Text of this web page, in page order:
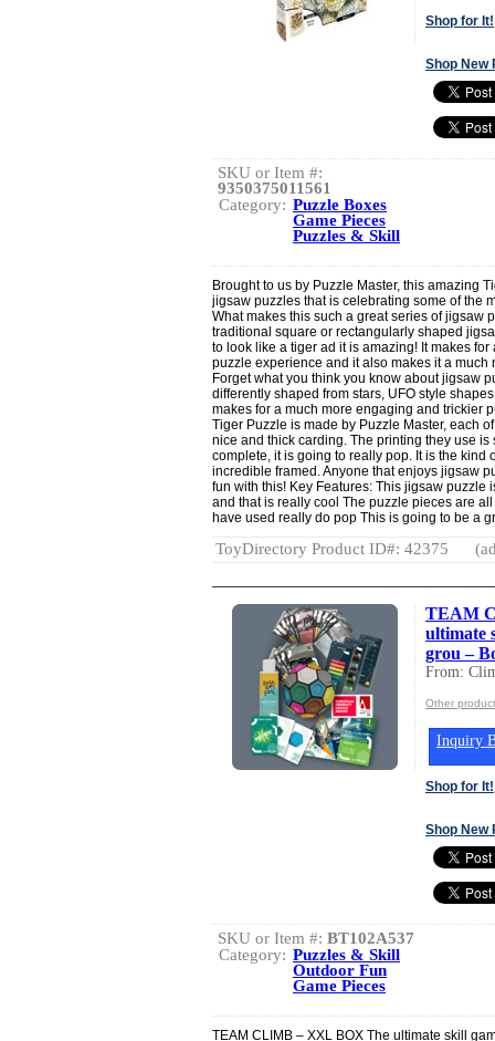
Shop for It!
Shop New
SKU or Item #:
9350375011561
Category: Puzzle Boxes
Game Pieces
Puzzles & Skill
Brought to us by Puzzle Master, this amazing
jigsaw puzzles that is celebrating some of the
What makes this such a great series of jigsaw
traditional square or rectangularly shaped
to look like a tiger ad it is amazing! It makes
puzzle experience and it also makes it a
Forget what you think you know about jigsaw
differently shaped from stars, UFO style
makes for a much more engaging and trickier
Tiger Puzzle is made by Puzzle Master, each
nice and thick carding. The printing they use
complete, it is going to really pop. It is the kind
incredible framed. Anyone that enjoys jigsaw
fun with this! Key Features: This jigsaw puzzle
and that is really cool The puzzle pieces are
have used really do pop This is going to be a
ToyDirectory Product ID#: 42375
TEAM
ultimate
grou –
From:
Other
Inquiry
Shop for It!
Shop New
SKU or Item #: BT102A537
Category: Puzzles & Skill
Outdoor Fun
Game Pieces
TEAM CLIMB – XXL BOX The ultimate skill